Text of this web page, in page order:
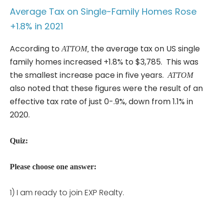
Average Tax on Single-Family Homes Rose
+1.8% in 2021
According toATTOM, the average tax on US single
family homes increased +1.8% to $3,785. This was
the smallest increase pace in five years.ATTOM
also noted that these figures were the result of an
effective tax rate of just 0-.9%, down from 1.1% in
2020.
Quiz:
Please choose one answer:
1) I am ready to join EXP Realty.